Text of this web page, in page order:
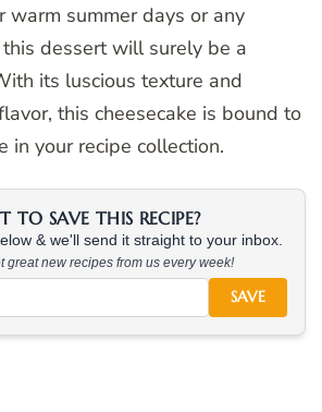
warm summer days or any
this dessert will surely be a
its luscious texture and
this cheesecake is bound to
in your recipe collection.
TO SAVE THIS RECIPE?
& we'll send it straight to your inbox.
great new recipes from us every week!
SAVE